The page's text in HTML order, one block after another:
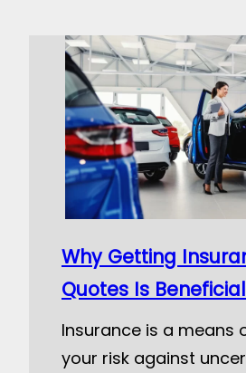
Why Getting
Quotes Is Beneficial
Insurance is a means
your risk against